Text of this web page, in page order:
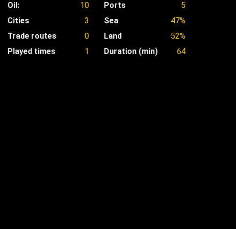
Oil:
10
Cities
3
Trade routes
0
Played times
1
Ports
5
Sea
47%
Land
52%
Duration (min)
64